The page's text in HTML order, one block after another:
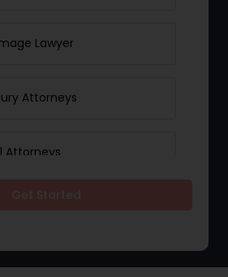
Lawyer
Attorneys
Attorneys